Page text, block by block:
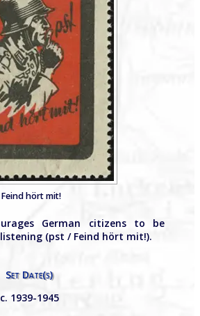
Feind hört mit!
German citizens to be
(pst / Feind hört mit!).
Set Date(s)
c. 1939-1945